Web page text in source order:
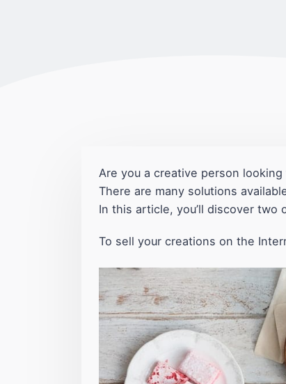
Are you a creative person
There are many solutions
In this article, you’ll discover
To sell your creations on the